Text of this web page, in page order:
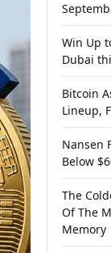
Win Up
Dubai
Bitcoin
Lineup,
Nansen
Below
The
Of The
Memory